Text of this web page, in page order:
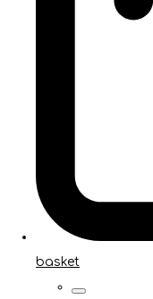
basket